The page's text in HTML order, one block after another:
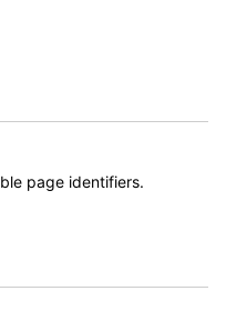
page identifiers.